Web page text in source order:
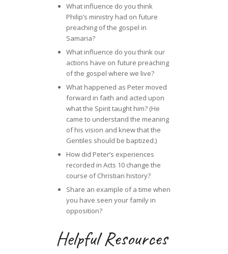
What influence do you think
Philip’s ministry had on future
preaching of the gospel in
Samaria?
What influence do you think our
actions have on future preaching
of the gospel where we live?
What happened as Peter moved
forward in faith and acted upon
what the Spirit taught him? (He
came to understand the meaning
of his vision and knew that the
Gentiles should be baptized.)
How did Peter’s experiences
recorded in Acts 10 change the
course of Christian history?
Share an example of a time when
you have seen your family in
opposition?
Helpful Resources